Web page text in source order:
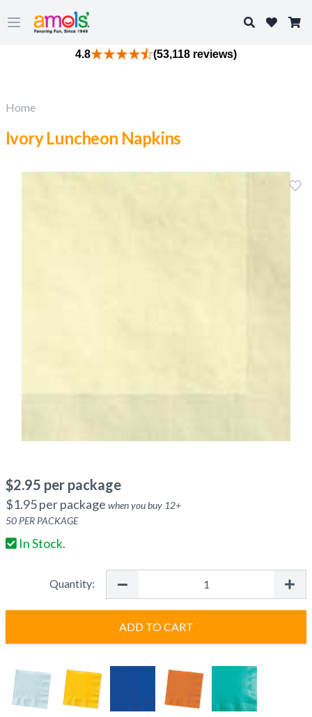
Open main menu
Search
4.8 (53,118 reviews)
Home
Ivory Luncheon Napkins
$2.95 per package
$1.95per package when you buy 12+
50 PER PACKAGE
In Stock.
Quantity:
ADD TO CART